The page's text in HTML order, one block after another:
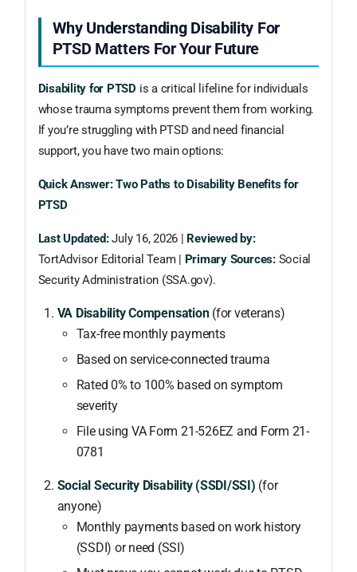
Why Understanding Disability For
PTSD Matters For Your Future
Disability for PTSD is a critical lifeline for individuals
whose trauma symptoms prevent them from working.
If you’re struggling with PTSD and need financial
support, you have two main options:
Quick Answer: Two Paths to Disability Benefits for
PTSD
Last Updated:July 16, 2026 | Reviewed by:
TortAdvisor Editorial Team | Primary Sources:Social
Security Administration (SSA.gov).
VA Disability Compensation(for veterans)
Tax-free monthly payments
Based on service-connected trauma
Rated 0% to 100% based on symptom
severity
File using VA Form 21-526EZ and Form 21-
0781
Social Security Disability (SSDI/SSI) (for
anyone)
Monthly payments based on work history
(SSDI) or need (SSI)